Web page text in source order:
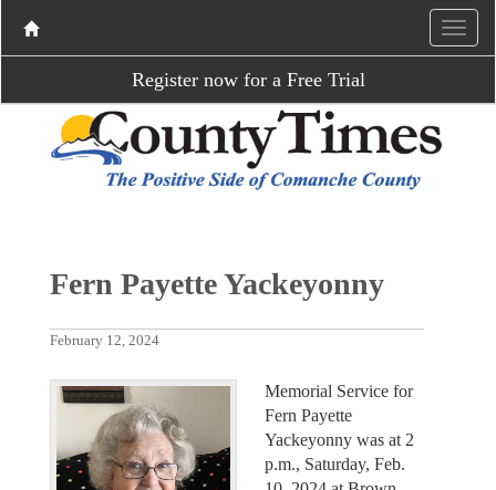
Register now for a Free Trial
Fern Payette Yackeyonny
February 12, 2024
Memorial Service for
Fern Payette
Yackeyonny was at 2
p.m., Saturday, Feb.